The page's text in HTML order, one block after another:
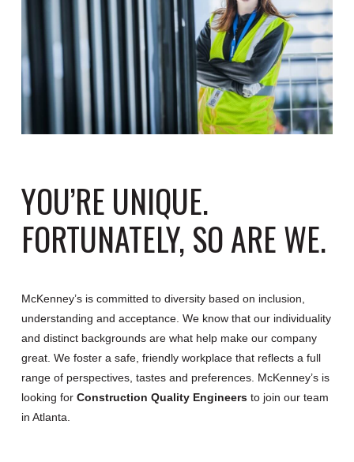
YOU’RE UNIQUE.
FORTUNATELY, SO ARE WE.
McKenney’s is committed to diversity based on inclusion,
understanding and acceptance. We know that our individuality
and distinct backgrounds are what help make our company
great. We foster a safe, friendly workplace that reflects a full
range of perspectives, tastes and preferences. McKenney’s is
looking for Construction Quality Engineersto join our team
in Atlanta.